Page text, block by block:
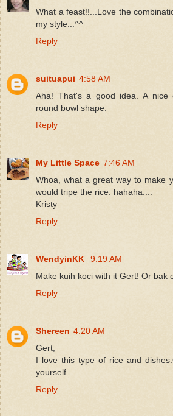
What a feast!!...Love the
my style...^^
Reply
suituapui 4:58 AM
Aha! That's a good idea. A nice
round bowl shape.
Reply
My Little Space 7:46 AM
Whoa, what a great way to make
would tripe the rice. hahaha....
Kristy
Reply
WendyinKK
9:19 AM
Make kuih koci with it Gert! Or bak
Reply
Shereen 4:20 AM
Gert,
I love this type of rice and
yourself.
Reply